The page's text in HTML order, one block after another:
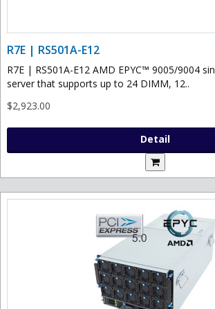
R7E | RS501A-E12
R7E | RS501A-E12 AMD EPYC™ 9005/9004
server that supports up to 24 DIMM, 12..
$2,923.00
Detail